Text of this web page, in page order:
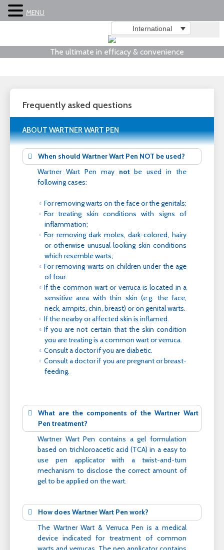
The ultimate in efficacy & convenience
International
Frequently asked questions
ABOUT WARTNER WART PEN
When should Wartner Wart Pen NOT be used?
Wartner Wart Pen may notbe used in the
following cases:
For removing warts on the face or the genitals;
For treating skin conditions with signs of
inflammation;
For removing dark moles, dark-colored, hairy
or otherwise unusual looking skin conditions
which resemble warts;
For removing warts on children under the age
of four.
If the common wart or verruca is located in a
sensitive area with thin skin (e.g. the face,
neck, armpits, chin, breast) or on genital warts.
If the nearby or affected skin is inflamed.
If you are not certain that the skin condition
you are treating is a common wart or verruca.
Consult a doctor if you are diabetic.
Consult a doctor if you are pregnant or breast-
feeding.
What are the components of the Wartner Wart
Pen treatment?
Wartner Wart Pen contains a gel formulation
based on trichloroacetic acid (TCA) in a easy to
use pen applicator with a twist-and-turn
mechanism to disclose the correct amount of
gel to be applied on the wart.
How does Wartner Wart Pen work?
The Wartner Wart & Verruca Pen is a medical
device indicated for treatment of common
MENU